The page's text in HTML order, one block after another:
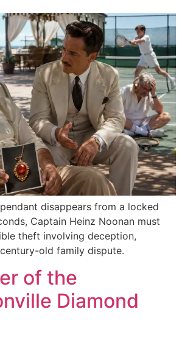
disappears from a locked
Captain Heinz Noonan must
theft involving deception,
old family dispute.
of the
Diamond